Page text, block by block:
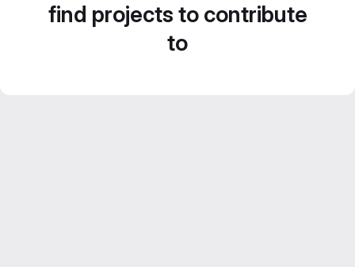
find projects to contribute
to